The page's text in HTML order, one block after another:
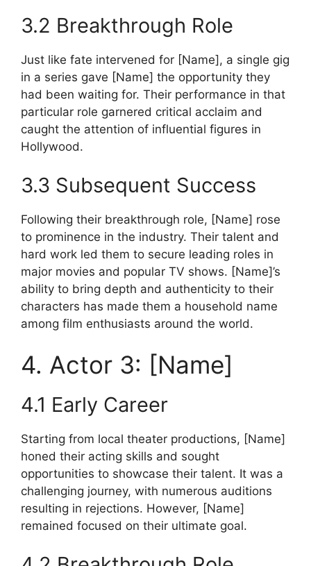
3.2 Breakthrough Role
Just like fate intervened for [Name], a single gig
in a series gave [Name] the opportunity they
had been waiting for. Their performance in that
particular role garnered critical acclaim and
caught the attention of influential figures in
Hollywood.
3.3 Subsequent Success
Following their breakthrough role, [Name] rose
to prominence in the industry. Their talent and
hard work led them to secure leading roles in
major movies and popular TV shows. [Name]’s
ability to bring depth and authenticity to their
characters has made them a household name
among film enthusiasts around the world.
4. Actor 3: [Name]
4.1 Early Career
Starting from local theater productions, [Name]
honed their acting skills and sought
opportunities to showcase their talent. It was a
challenging journey, with numerous auditions
resulting in rejections. However, [Name]
remained focused on their ultimate goal.